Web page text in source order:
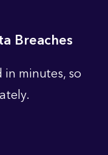
Breaches
minutes, so